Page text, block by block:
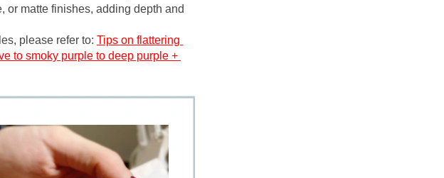
or matte finishes, adding depth and
please refer to: Tips on flattering
to smoky purple to deep purple +